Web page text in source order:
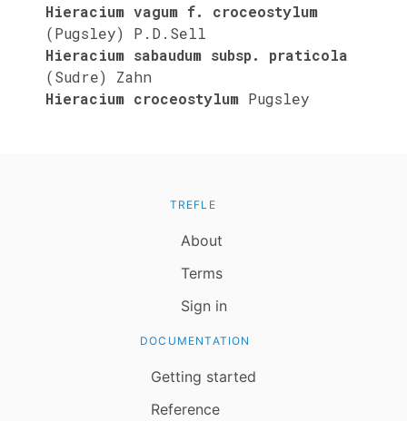
Hieracium vagum f. croceostylum
(Pugsley) P.D.Sell
Hieracium sabaudum subsp. praticola
(Sudre) Zahn
Hieracium croceostylum Pugsley
TREFLE
About
Terms
Sign in
DOCUMENTATION
Getting started
Reference